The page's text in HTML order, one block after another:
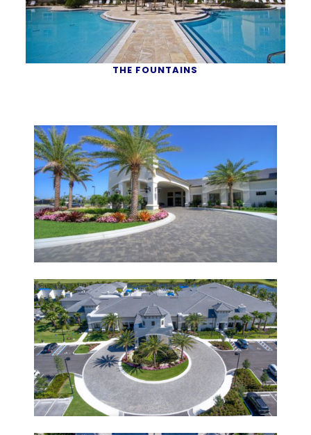
THE FOUNTAINS